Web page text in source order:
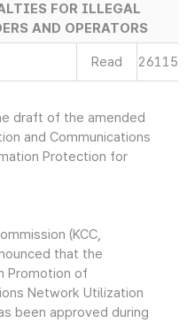
FOR ILLEGAL
AND OPERATORS
Read 26115
draft of the amended
and Communications
Protection for
(KCC,
that the
Promotion of
Network Utilization
been approved during